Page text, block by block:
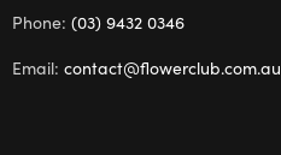
Phone: (03) 9432 0346
Email: contact@flowerclub.com.au